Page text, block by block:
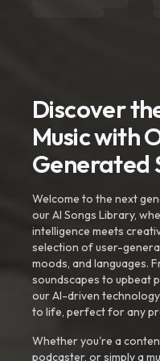
Discover
Music with
Generated
Welcome to the next
our AI Songs Library,
intelligence meets
selection of user-
moods, and languages.
soundscapes to upbeat
our AI-driven
to life, perfect for any
Whether you're a
podcaster, or simply a